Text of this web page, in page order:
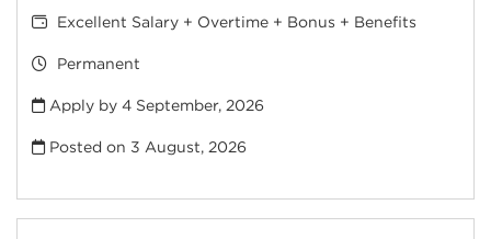
Excellent Salary + Overtime + Bonus + Benefits
Permanent
Apply by 4 September, 2026
Posted on 3 August, 2026